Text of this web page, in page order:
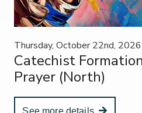
Thursday, October 22nd, 2026
Catechist
Prayer (North)
See more details